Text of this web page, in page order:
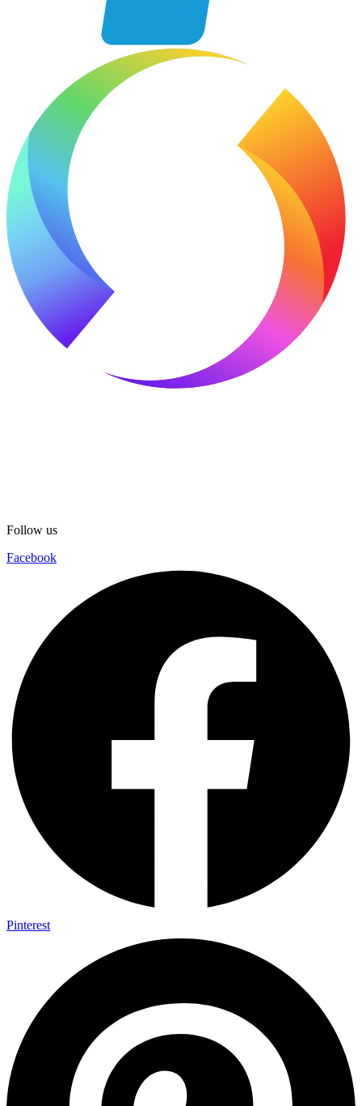
Follow us
Facebook
Pinterest